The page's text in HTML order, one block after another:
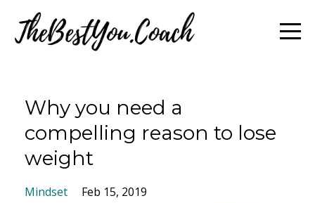
Why you need a
compelling reason to lose
weight
Mindset Feb 15, 2019